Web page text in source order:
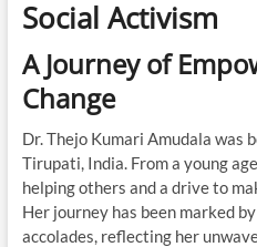
Social Activism
A Journey of
Change
Dr. Thejo Kumari Amudala was
Tirupati, India. From a young
helping others and a drive to
Her journey has been marked
accolades, reflecting her